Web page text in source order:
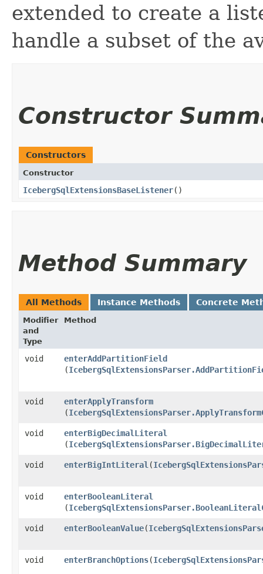
extended to create a
handle a subset of the
Constructor
Constructors
Constructor
IcebergSqlExtensionsBaseListener()
Method Summary
All Methods Instance Methods Concrete
Modifier
and
Type
Method
void enterAddPartitionField
(
void enterApplyTransform
(
void enterBigDecimalLiteral
(
void enterBigIntLiteral ​(
void enterBooleanLiteral
(
void enterBooleanValue​(
void enterBranchOptions​(